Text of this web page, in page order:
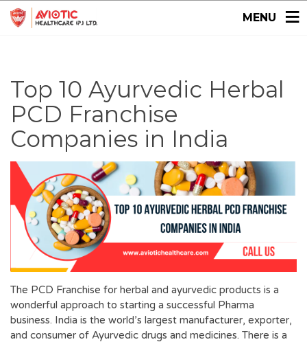
MENU
Top 10 Ayurvedic Herbal
PCD Franchise
Companies in India
The PCD Franchise for herbal and ayurvedic products is a
wonderful approach to starting a successful Pharma
business. India is the world’s largest manufacturer, exporter,
and consumer of Ayurvedic drugs and medicines. There is a